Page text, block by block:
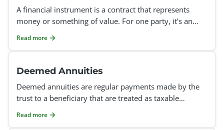
A financial instrument is a contract that represents
money or something of value. For one party, it’s an
Read more
Deemed Annuities
Deemed annuities are regular payments made by the
trust to a beneficiary that are treated as taxable
Read more